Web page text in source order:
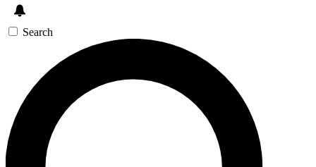
Search